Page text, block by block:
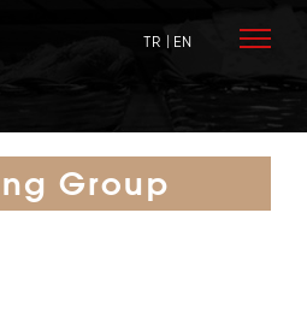
TR | EN
Group